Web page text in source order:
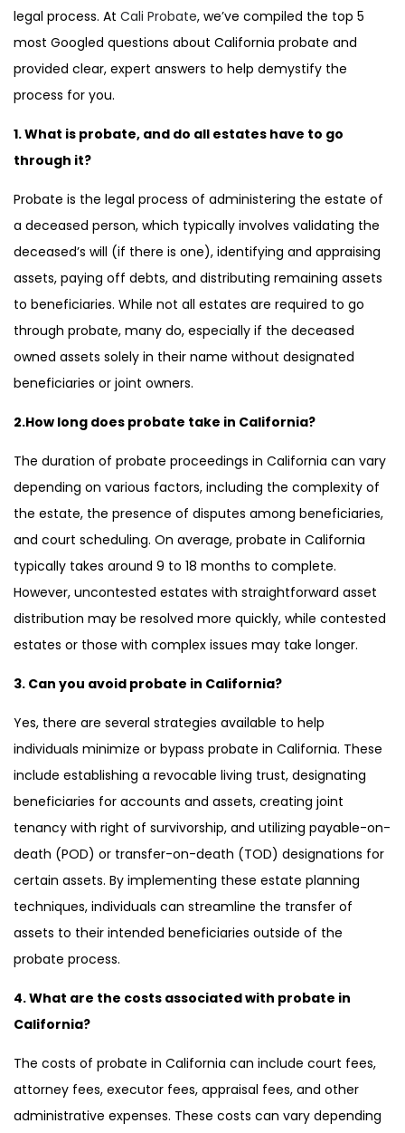
legal process. At Cali Probate, we’ve compiled the top 5
most Googled questions about California probate and
provided clear, expert answers to help demystify the
process for you.
1. What is probate, and do all estates have to go
through it?
Probate is the legal process of administering the estate of
a deceased person, which typically involves validating the
deceased’s will (if there is one), identifying and appraising
assets, paying off debts, and distributing remaining assets
to beneficiaries. While not all estates are required to go
through probate, many do, especially if the deceased
owned assets solely in their name without designated
beneficiaries or joint owners.
2.How long does probate take in California?
The duration of probate proceedings in California can vary
depending on various factors, including the complexity of
the estate, the presence of disputes among beneficiaries,
and court scheduling. On average, probate in California
typically takes around 9 to 18 months to complete.
However, uncontested estates with straightforward asset
distribution may be resolved more quickly, while contested
estates or those with complex issues may take longer.
3. Can you avoid probate in California?
Yes, there are several strategies available to help
individuals minimize or bypass probate in California. These
include establishing a revocable living trust, designating
beneficiaries for accounts and assets, creating joint
tenancy with right of survivorship, and utilizing payable-on-
death (POD) or transfer-on-death (TOD) designations for
certain assets. By implementing these estate planning
techniques, individuals can streamline the transfer of
assets to their intended beneficiaries outside of the
probate process.
4. What are the costs associated with probate in
California?
The costs of probate in California can include court fees,
attorney fees, executor fees, appraisal fees, and other
administrative expenses. These costs can vary depending